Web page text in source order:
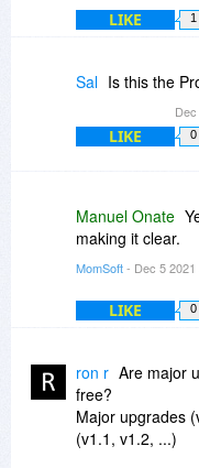
The download
LIKE 1
Sal Is this the
LIKE 0
Manuel Onate
making it clear.
MomSoft- Dec 5 2021
LIKE 0
ron r Are major
free?
Major upgrades
(v1.1, v1.2, ...)